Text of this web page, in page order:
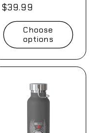
Regular
price
$39.99
Choose
options